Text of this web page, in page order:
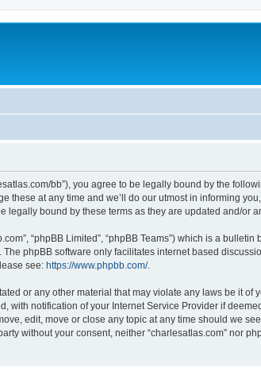
bb”), you agree to be legally bound by the
these at any time and we’ll do our utmost in informing
legally bound by these terms as they are updated and/or
“phpBB Limited”, “phpBB Teams”) which is a
. The phpBB software only facilitates internet based
see: https://www.phpbb.com/.
or any other material that may violate any laws be it of
notification of your Internet Service Provider if
edit, move or close any topic at any time should we
without your consent, neither “charlesatlas.com” nor